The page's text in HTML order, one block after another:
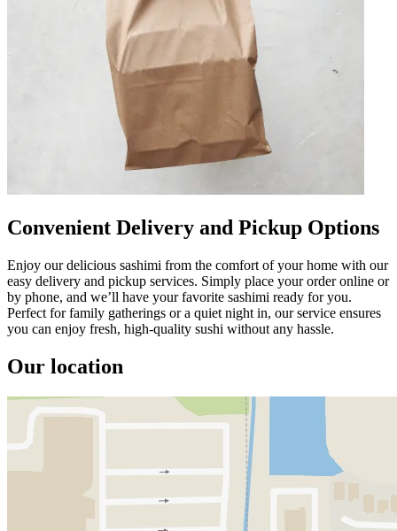
Convenient Delivery and Pickup Options
Enjoy our delicious sashimi from the comfort of your home with our
easy delivery and pickup services. Simply place your order online or
by phone, and we’ll have your favorite sashimi ready for you.
Perfect for family gatherings or a quiet night in, our service ensures
you can enjoy fresh, high-quality sushi without any hassle.
Our location